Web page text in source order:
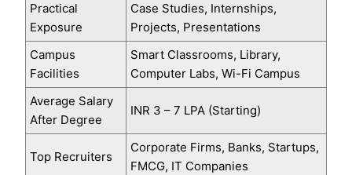
Practical
Exposure
Case Studies, Internships,
Projects, Presentations
Campus
Facilities
Smart Classrooms, Library,
Computer Labs, Wi-Fi Campus
Average Salary
After Degree
INR 3 – 7 LPA (Starting)
Top Recruiters
Corporate Firms, Banks, Startups,
FMCG, IT Companies